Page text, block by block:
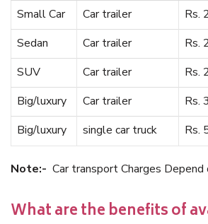
Small Car
Car trailer
Rs.
Sedan
Car trailer
Rs.
SUV
Car trailer
Rs.
Big/luxury
Car trailer
Rs.
Big/luxury
single car truck Rs.
Note:- Car transport Charges Depend
What are the benefits of